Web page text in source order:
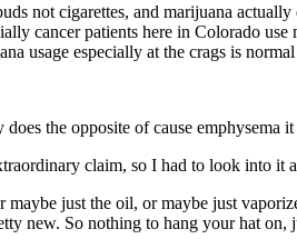
not cigarettes, and marijuana
cancer patients here in Colorado
usage especially at the crags is
the opposite of cause emphysema
claim, so I had to look into
maybe just the oil, or maybe just
new. So nothing to hang your hat on,